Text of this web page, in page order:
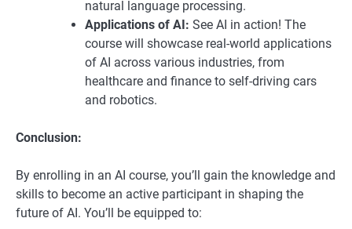
natural language processing.
Applications of AI: See AI in action! The
course will showcase real-world applications
of AI across various industries, from
healthcare and finance to self-driving cars
and robotics.
Conclusion:
By enrolling in an AI course, you’ll gain the knowledge and
skills to become an active participant in shaping the
future of AI. You’ll be equipped to: